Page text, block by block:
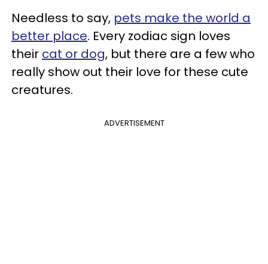
Needless to say, pets make the world a
better place. Every zodiac sign loves
their cat or dog, but there are a few who
really show out their love for these cute
creatures.
ADVERTISEMENT